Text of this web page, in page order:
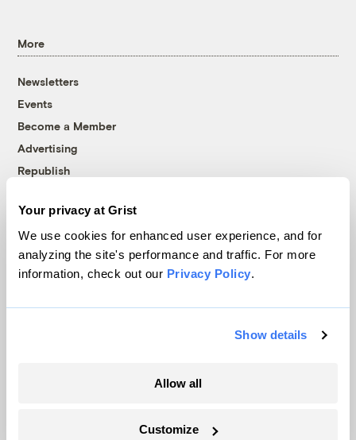
Your privacy at Grist
We use cookies for enhanced user experience, and for
analyzing the site's performance and traffic. For more
information, check out our Privacy Policy.
Show details
Allow all
Customize
More
Newsletters
Events
Become a Member
Advertising
Republish
© 1999-2026 Grist Magazine, Inc. All rights reserved.
Grist is powered byWordPress VIP